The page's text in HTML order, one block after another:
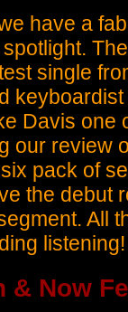
have a
single
Davis one
our review
pack of
the debut
All
listening!
& Now